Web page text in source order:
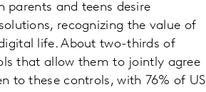
parents and teens desire
recognizing the value of
life. About two-thirds of
that allow them to jointly agree
to these controls, with 76% of US